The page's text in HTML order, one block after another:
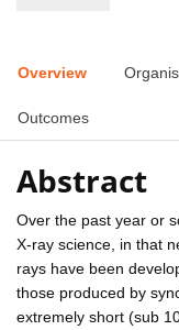
Overview
Outcomes
Abstract
Over the past year or
X-ray science, in that
rays have been
those produced by
extremely short (sub